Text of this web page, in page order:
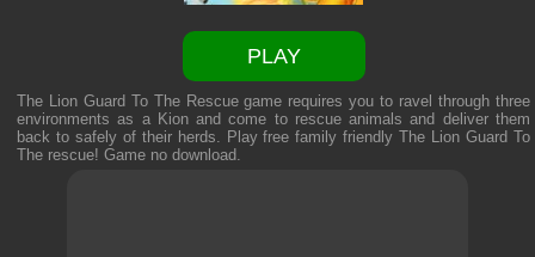
PLAY
The Lion Guard To The Rescue game requires you to ravel through three
environments as a Kion and come to rescue animals and deliver them
back to safely of their herds. Play free family friendlyThe Lion Guard To
The rescue! Gameno download.